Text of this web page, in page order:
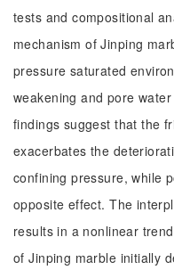
tests and compositional
mechanism of Jinping
pressure saturated
weakening and pore
findings suggest that the
exacerbates the
confining pressure, while
opposite effect. The
results in a nonlinear
of Jinping marble initially